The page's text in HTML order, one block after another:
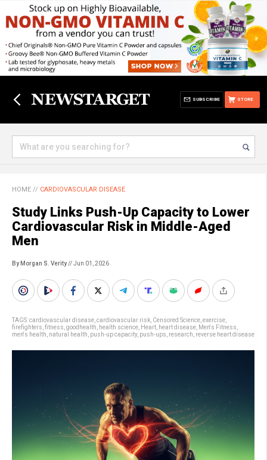
STORE
SUBSCRIBE
HOME // CARDIOVASCULAR DISEASE
Study Links Push-Up Capacity to Lower
Cardiovascular Risk in Middle-Aged
Men
By Morgan S. Verity// Jun 01, 2026
TAGS:cardiovascular disease cardiovascular risk Censored Science exercise
firefighters fitness goodhealth health science Heart heart disease Men's Fitness
men's health natural health push-up capacity, push-ups research reverse heart disease